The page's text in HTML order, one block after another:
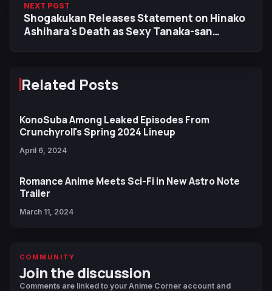
NEXT POST
Shogakukan Releases Statement on Hinako
Ashihara's Death as Sexy Tanaka-san
Related Posts
KonoSuba Among Leaked Episodes From
Crunchyroll's Spring 2024 Lineup
April 6, 2024
Romance Anime Meets Sci-Fi in New Astro Note
Trailer
March 11, 2024
COMMUNITY
Join the discussion
Comments are linked to your Anime Corner account and